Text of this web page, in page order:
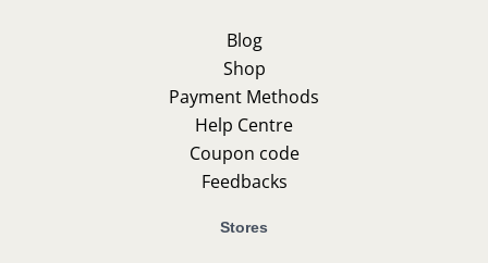
Blog
Shop
Payment Methods
Help Centre
Coupon code
Feedbacks
Stores